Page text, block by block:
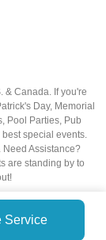
Service
& Canada. If you're
Day, Memorial
Pool Parties, Pub
special events.
Need Assistance?
are standing by to